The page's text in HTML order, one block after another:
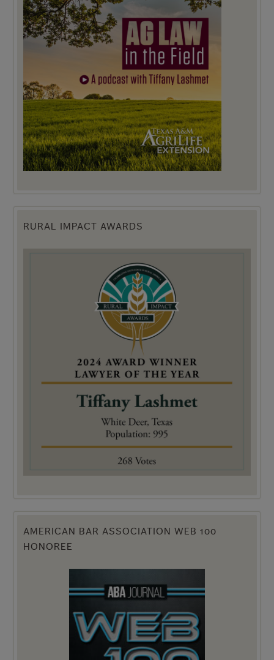
RURAL IMPACT AWARDS
AMERICAN BAR ASSOCIATION WEB 100
HONOREE